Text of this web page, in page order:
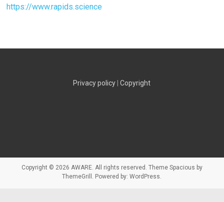
https://www.rapids.science
Privacy policy |Copyright
Copyright © 2026 AWARE. All rights reserved. Theme Spacious by
ThemeGrill. Powered by:WordPress.